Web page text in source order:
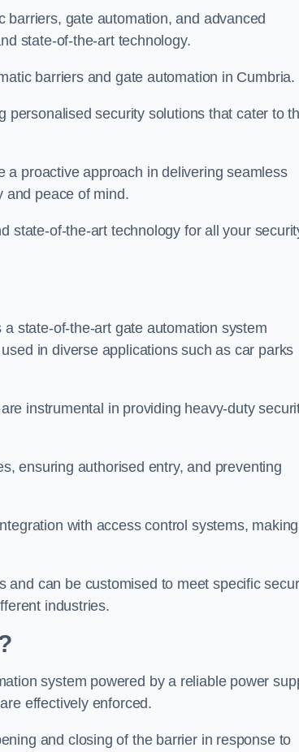
barriers, gate automation, and advanced
state-of-the-art technology.
barriers and gate automation in Cumbria.
personalised security solutions that cater to
a proactive approach in delivering seamless
and peace of mind.
state-of-the-art technology for all your
state-of-the-art gate automation system
in diverse applications such as car parks
instrumental in providing heavy-duty
ensuring authorised entry, and preventing
with access control systems,
and can be customised to meet specific
industries.
system powered by a reliable power
effectively enforced.
and closing of the barrier in response to